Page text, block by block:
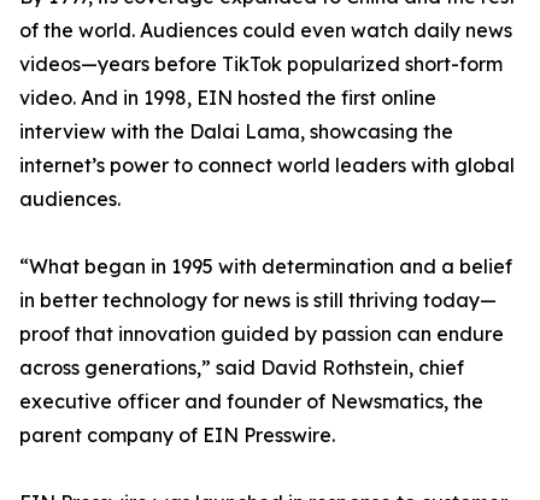
of the world. Audiences could even watch daily news
videos—years before TikTok popularized short-form
video. And in 1998, EIN hosted the first online
interview with the Dalai Lama, showcasing the
internet’s power to connect world leaders with global
audiences.
“What began in 1995 with determination and a belief
in better technology for news is still thriving today—
proof that innovation guided by passion can endure
across generations,” said David Rothstein, chief
executive officer and founder of Newsmatics, the
parent company of EIN Presswire.